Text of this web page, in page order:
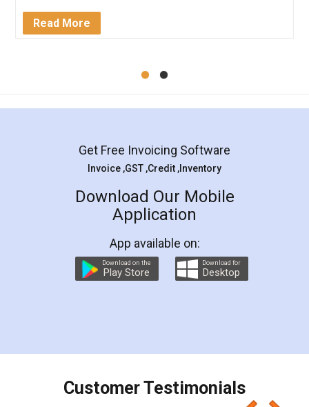
Mohit Koul
Rental Agreement
LegalDocs is an excellent and professional
online service which helps you step by step in
preparation and registration. They helped me in
preparing my Rental Agreement as a Tenant at
the comfort of my home and even did a second
charges online) which again makes the whole
final amt to be paid as well as discount coupons
which I liked alot 😋 I would recommend people